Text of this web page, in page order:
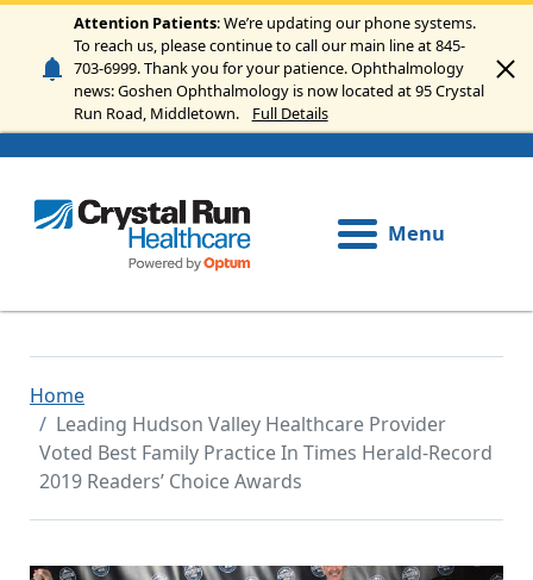
Skip to main content
Attention Patients: We’re updating our phone systems.
To reach us, please continue to call our main line at 845-
703-6999. Thank you for your patience. Ophthalmology
news: Goshen Ophthalmology is now located at 95 Crystal
Run Road, Middletown.
Full Details
Menu
Home
Leading Hudson Valley Healthcare Provider
Voted Best Family Practice In Times Herald-Record
2019 Readers’ Choice Awards